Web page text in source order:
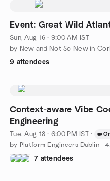
Event: Great Wild
Sun, Aug 16 · 9:00 AM IST
by New and Not So New in
9 attendees
Context-aware Vibe
Engineering
Tue, Aug 18 · 6:00 PM IST ·
by Platform Engineers Dublin
7 attendees